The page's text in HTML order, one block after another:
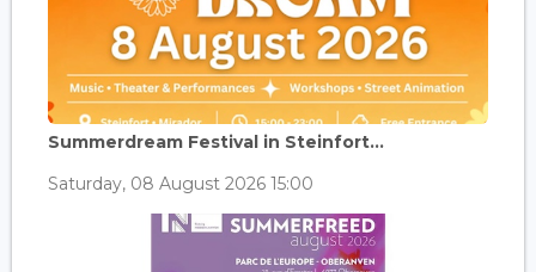
Summerdream Festival in Steinfort...
Saturday, 08 August 2026 15:00